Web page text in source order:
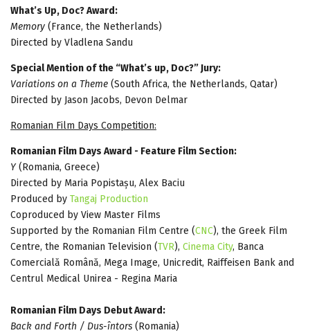
What’s Up, Doc? Award:
Memory (France, the Netherlands)
Directed by Vladlena Sandu
Special Mention of the “What’s up, Doc?” Jury:
Variations on a Theme (South Africa, the Netherlands, Qatar)
Directed by Jason Jacobs, Devon Delmar
Romanian Film Days Competition:
Romanian Film Days Award - Feature Film Section:
Y(Romania, Greece)
Directed by Maria Popistașu, Alex Baciu
Produced by Tangaj Production
Coproduced by View Master Films
Supported by the Romanian Film Centre (CNC), the Greek Film
Centre, the Romanian Television (TVR), Cinema City, Banca
Comercială Română, Mega Image, Unicredit, Raiffeisen Bank and
Centrul Medical Unirea - Regina Maria
Romanian Film Days Debut Award:
Back and Forth / Dus-întors (Romania)